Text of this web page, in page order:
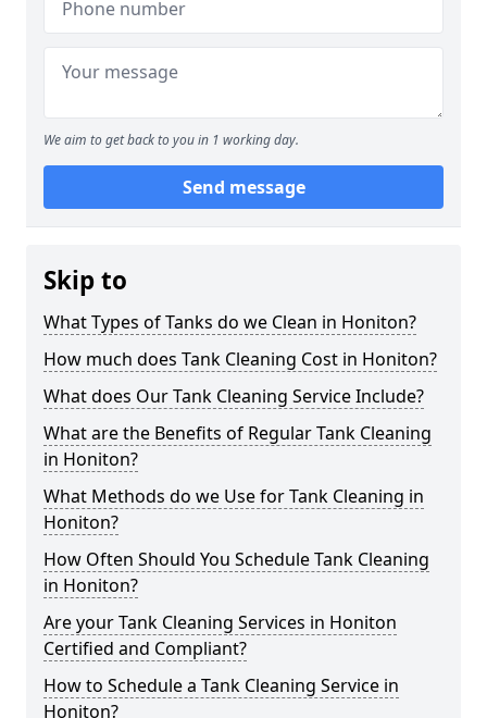
We aim to get back to you in 1 working day.
Send message
Skip to
What Types of Tanks do we Clean in Honiton?
How much does Tank Cleaning Cost in Honiton?
What does Our Tank Cleaning Service Include?
What are the Benefits of Regular Tank Cleaning
in Honiton?
What Methods do we Use for Tank Cleaning in
Honiton?
How Often Should You Schedule Tank Cleaning
in Honiton?
Are your Tank Cleaning Services in Honiton
Certified and Compliant?
How to Schedule a Tank Cleaning Service in
Honiton?